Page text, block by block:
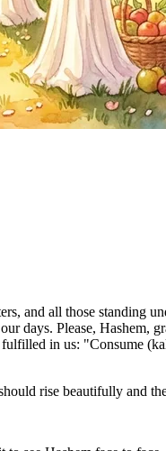
and all those standing
Please, Hashem,
in us: "Consume
rise beautifully and